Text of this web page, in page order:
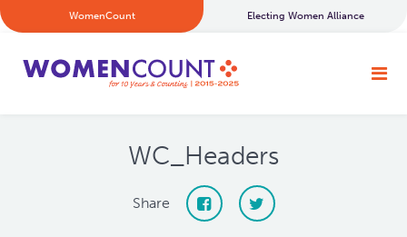
WomenCount Electing Women Alliance
WC_Headers
Share